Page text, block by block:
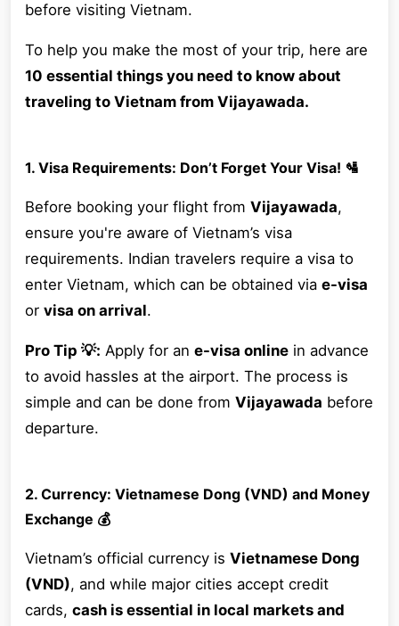
before visiting Vietnam.
To help you make the most of your trip, here are
10 essential things you need to know about
traveling to Vietnam from Vijayawada.
1. Visa Requirements: Don’t Forget Your Visa! 🛂
Before booking your flight from Vijayawada,
ensure you're aware of Vietnam’s visa
requirements. Indian travelers require a visa to
enter Vietnam, which can be obtained via e-visa
or visa on arrival.
Pro Tip 💡: Apply for an e-visa online in advance
to avoid hassles at the airport. The process is
simple and can be done from Vijayawada before
departure.
2. Currency: Vietnamese Dong (VND) and Money
Exchange 💰
Vietnam’s official currency is Vietnamese Dong
(VND), and while major cities accept credit
cards, cash is essential in local markets and